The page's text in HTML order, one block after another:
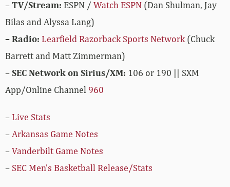
–TV/Stream: ESPN / Watch ESPN (Dan Shulman, Jay
Bilas and Alyssa Lang)
– Radio: Learfield Razorback Sports Network(Chuck
Barrett and Matt Zimmerman)
–SEC Network on Sirius/XM: 106 or 190 || SXM
App/Online Channel 960
– Live Stats
– Arkansas Game Notes
–Vanderbilt Game Notes
– SEC Men’s Basketball Release/Stats